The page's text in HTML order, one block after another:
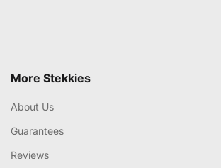
More Stekkies
About Us
Guarantees
Reviews